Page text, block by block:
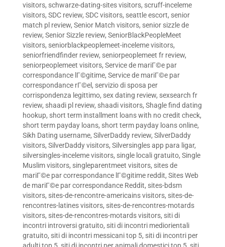
visitors, schwarze-dating-sites visitors, scruff-inceleme
visitors, SDC review, SDC visitors, seattle escort, senior
match pl review, Senior Match visitors, senior sizzle de
review, Senior Sizzle review, SeniorBlackPeopleMeet
visitors, seniorblackpeoplemeet-inceleme visitors,
seniorfriendfinder review, seniorpeoplemeet fr review,
seniorpeoplemeet visitors, Service de mariГ©e par
correspondance lГ©gitime, Service de mariГ©e par
correspondance rГ©el , servizio di sposa per
corrispondenza legittimo, sex dating review, sexsearch fr
review, shaadi pl review, shaadi visitors, Shagle find dating
hookup, short term installment loans with no credit check,
short term payday loans, short term payday loans online,
Sikh Dating username, SilverDaddy review, SilverDaddy
visitors, SilverDaddy visitors, Silversingles app para ligar,
silversingles-inceleme visitors, single locali gratuito, Single
Muslim visitors, singleparentmeet visitors, sites de
mariГ©e par correspondance lГ©gitime reddit, Sites Web
de mariГ©e par correspondance Reddit, sites-bdsm
visitors, sites-de-rencontre-americains visitors, sites-de-
rencontres-latines visitors, sites-de-rencontres-motards
visitors, sites-de-rencontres-motards visitors, siti di
incontri introversi gratuito, siti di incontri mediorientali
gratuito, siti di incontri messicani top 5, siti di incontri per